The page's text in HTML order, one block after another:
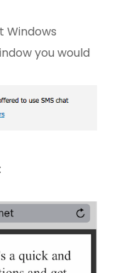
Windows
you would